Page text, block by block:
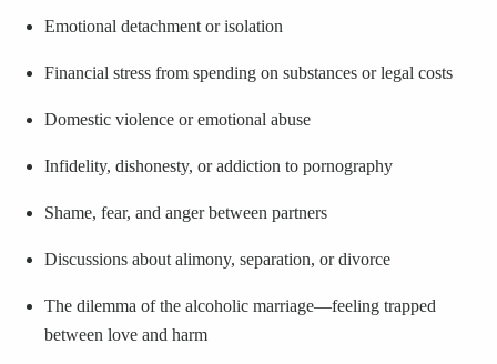
Emotional detachment or isolation
Financial stress from spending on substances or legal costs
Domestic violence or emotional abuse
Infidelity, dishonesty, or addiction to pornography
Shame, fear, and anger between partners
Discussions about alimony, separation, or divorce
The dilemma of the alcoholic marriage—feeling trapped
between love and harm